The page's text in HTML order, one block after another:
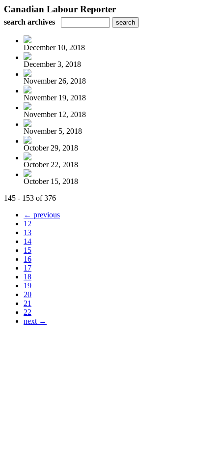
Canadian Labour Reporter
search archives
December 10, 2018
December 3, 2018
November 26, 2018
November 19, 2018
November 12, 2018
November 5, 2018
October 29, 2018
October 22, 2018
October 15, 2018
145 - 153 of 376
← previous
12
13
14
15
16
17
18
19
20
21
22
next →